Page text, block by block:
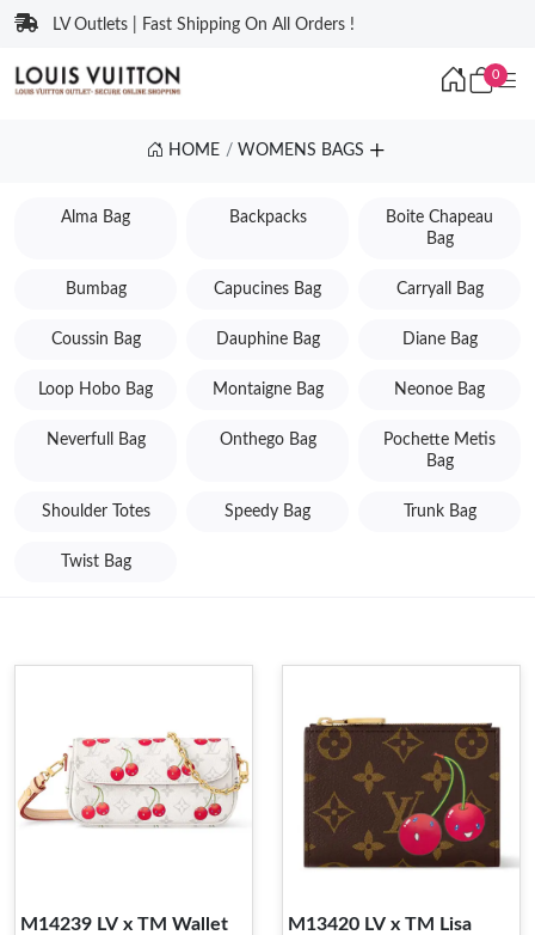
LV Outlets | Fast Shipping On All Orders !
0
HOME WOMENS BAGS
Alma Bag Backpacks
Boite Chapeau
Bag
Bumbag Capucines Bag Carryall Bag
Coussin Bag Dauphine Bag Diane Bag
Loop Hobo Bag Montaigne Bag Neonoe Bag
Neverfull Bag Onthego Bag
Pochette Metis
Bag
Shoulder Totes Speedy Bag Trunk Bag
Twist Bag
M14239 LV x TM Wallet
M13420 LV x TM Lisa